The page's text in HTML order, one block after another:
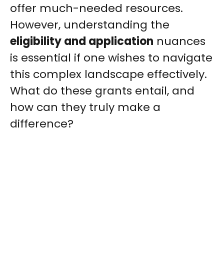
offer much-needed resources.
However, understanding the
eligibility and application nuances
is essential if one wishes to navigate
this complex landscape effectively.
What do these grants entail, and
how can they truly make a
difference?